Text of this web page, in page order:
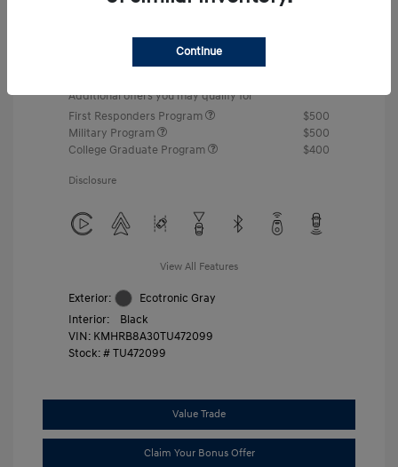
Gossett Discount -$443
Dealer Discounted Price
Additional offers you may qualify for
First Responders Program
$500
Military Program
$500
College Graduate Program
$400
Disclosure
View All Features
Exterior:
Ecotronic Gray
Interior:
Black
VIN: KMHRB8A30TU472099
Stock: #TU472099
Value Trade
Claim Your Bonus Offer
Continue